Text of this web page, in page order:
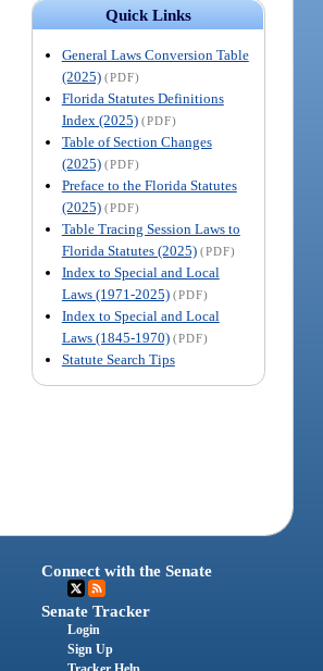
Quick Links
General Laws Conversion Table
(2025) (PDF)
Florida Statutes Definitions
Index (2025) (PDF)
Table of Section Changes
(2025) (PDF)
Preface to the Florida Statutes
(2025) (PDF)
Table Tracing Session Laws to
Florida Statutes (2025) (PDF)
Index to Special and Local
Laws (1971-2025) (PDF)
Index to Special and Local
Laws (1845-1970) (PDF)
Statute Search Tips
Connect with the Senate
Senate Tracker
Login
Sign Up